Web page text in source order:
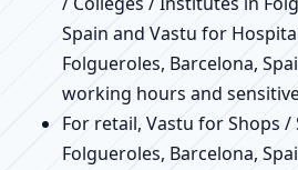
Spain and Vastu for
Folgueroles, Barcelona,
working hours and
For retail, Vastu for Shops
Folgueroles, Barcelona,